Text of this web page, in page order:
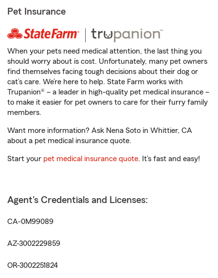
Pet Insurance
When your pets need medical attention, the last thing you
should worry about is cost. Unfortunately, many pet owners
find themselves facing tough decisions about their dog or
cat’s care. We’re here to help. State Farm works with
Trupanion® – a leader in high-quality pet medical insurance –
to make it easier for pet owners to care for their furry family
members.
Want more information? Ask Nena Soto in Whittier, CA
about a pet medical insurance quote.
Start your pet medical insurance quote. It’s fast and easy!
Agent's Credentials and Licenses:
CA-0M99089
AZ-3002229859
OR-3002251824